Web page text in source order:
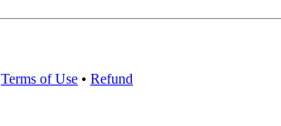
Terms of Use • Refund